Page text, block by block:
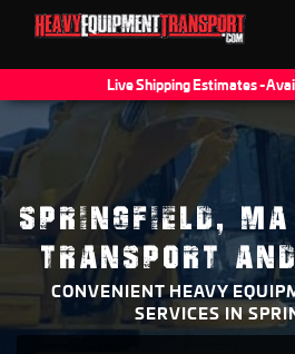
Live Shipping Estimates -
SPRINGFIELD, MA
TRANSPORT
CONVENIENT HEAVY
SERVICES IN